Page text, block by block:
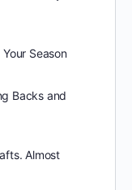
Season
Backs and
Almost